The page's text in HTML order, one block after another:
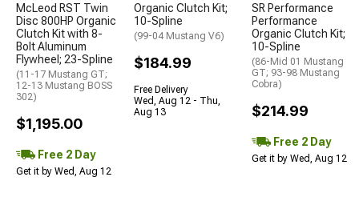
McLeod RST Twin
Disc 800HP Organic
Clutch Kit with 8-
Bolt Aluminum
Flywheel; 23-Spline
(11-17 Mustang GT;
12-13 Mustang BOSS
302)
$1,195.00
Free 2 Day
Get it by Wed, Aug 12
Organic Clutch Kit;
10-Spline
(99-04 Mustang V6)
$184.99
Free Delivery
Wed, Aug 12 - Thu,
Aug 13
SR Performance
Performance
Organic Clutch Kit;
10-Spline
(86-Mid 01 Mustang
GT; 93-98 Mustang
Cobra)
$214.99
Free 2 Day
Get it by Wed, Aug 12